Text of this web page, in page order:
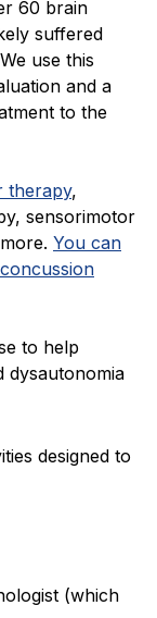
60 brain
suffered
use this
and a
to the
therapy,
sensorimotor
You can
to help
dysautonomia
designed to
(which